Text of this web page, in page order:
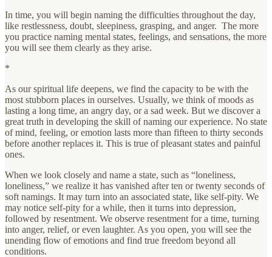
In time, you will begin naming the difficulties throughout the day,
like restlessness, doubt, sleepiness, grasping, and anger. The more
you practice naming mental states, feelings, and sensations, the more
you will see them clearly as they arise.
*
As our spiritual life deepens, we find the capacity to be with the
most stubborn places in ourselves. Usually, we think of moods as
lasting a long time, an angry day, or a sad week. But we discover a
great truth in developing the skill of naming our experience. No state
of mind, feeling, or emotion lasts more than fifteen to thirty seconds
before another replaces it. This is true of pleasant states and painful
ones.
When we look closely and name a state, such as “loneliness,
loneliness,” we realize it has vanished after ten or twenty seconds of
soft namings. It may turn into an associated state, like self-pity. We
may notice self-pity for a while, then it turns into depression,
followed by resentment. We observe resentment for a time, turning
into anger, relief, or even laughter. As you open, you will see the
unending flow of emotions and find true freedom beyond all
conditions.